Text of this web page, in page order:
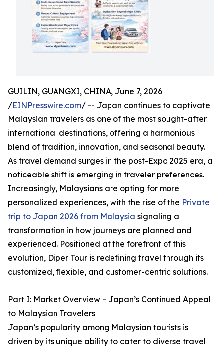
GUILIN, GUANGXI, CHINA, June 7, 2026
/EINPresswire.com/ -- Japan continues to captivate
Malaysian travelers as one of the most sought-after
international destinations, offering a harmonious
blend of tradition, innovation, and seasonal beauty.
As travel demand surges in the post-Expo 2025 era, a
noticeable shift is emerging in traveler preferences.
Increasingly, Malaysians are opting for more
personalized experiences, with the rise of the Private
trip to Japan 2026 from Malaysia signaling a
transformation in how journeys are planned and
experienced. Positioned at the forefront of this
evolution, Diper Tour is redefining travel through its
customized, flexible, and customer-centric solutions.
Part I: Market Overview – Japan’s Continued Appeal
to Malaysian Travelers
Japan’s popularity among Malaysian tourists is
driven by its unique ability to cater to diverse travel